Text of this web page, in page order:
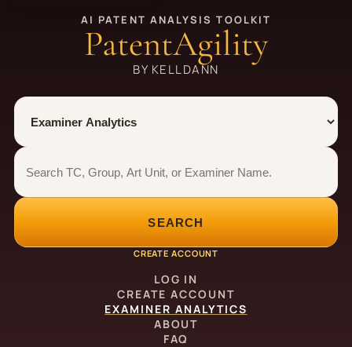
AI PATENT ANALYSIS TOOLKIT
PatentAgility
BY KELLDANN
Tool
Number type
Examiner analytics search
Examiner analytics search
SEARCH
CREATE ACCOUNT
LOG IN
CREATE ACCOUNT
EXAMINER ANALYTICS
ABOUT
FAQ